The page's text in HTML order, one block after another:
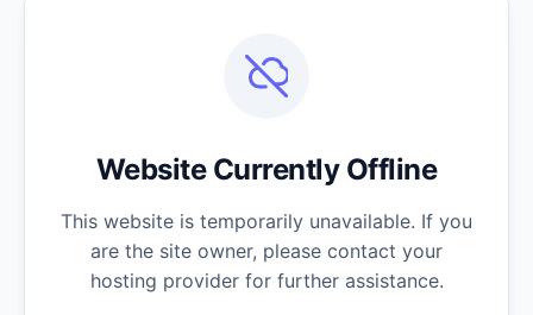
Website Currently Offline
This website is temporarily unavailable. If you
are the site owner, please contact your
hosting provider for further assistance.